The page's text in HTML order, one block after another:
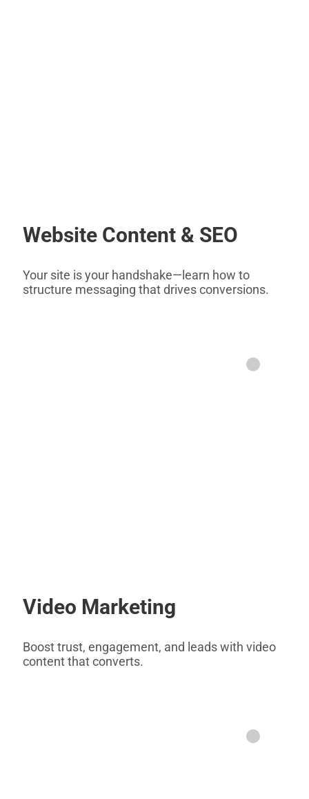
Website Content & SEO
Your site is your handshake—learn how to
structure messaging that drives conversions.
Video Marketing
Boost trust, engagement, and leads with video
content that converts.